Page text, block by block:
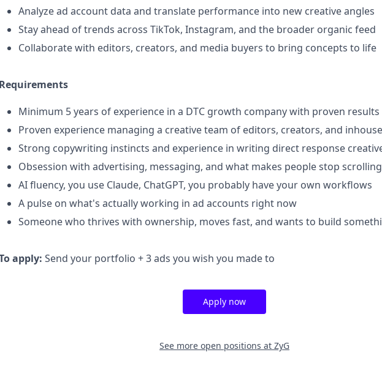
Analyze ad account data and translate performance into new creative angles
Stay ahead of trends across TikTok, Instagram, and the broader organic feed
Collaborate with editors, creators, and media buyers to bring concepts to life
Requirements
Minimum 5 years of experience in a DTC growth company with proven results
Proven experience managing a creative team of editors, creators, and
Strong copywriting instincts and experience in writing direct response
Obsession with advertising, messaging, and what makes people stop scrolling
AI fluency, you use Claude, ChatGPT, you probably have your own workflows
A pulse on what's actually working in ad accounts right now
Someone who thrives with ownership, moves fast, and wants to build
apply: Send your portfolio + 3 ads you wish you made to
Apply now
See more open positions at ZyG